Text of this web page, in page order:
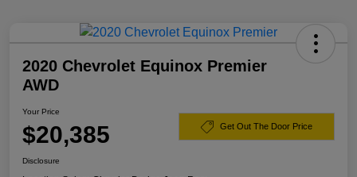
2020 Chevrolet Equinox Premier
AWD
Your Price
$20,385 Get Out The Door Price
Disclosure